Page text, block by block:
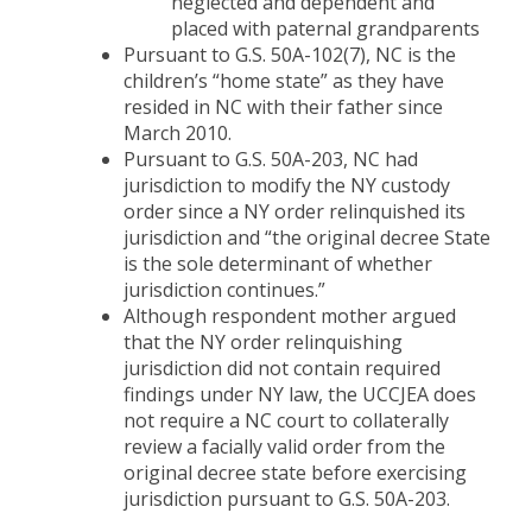
placed with paternal grandparents
Pursuant to G.S. 50A-102(7), NC is the
children’s “home state” as they have
resided in NC with their father since
March 2010.
Pursuant to G.S. 50A-203, NC had
jurisdiction to modify the NY custody
order since a NY order relinquished its
jurisdiction and “the original decree State
is the sole determinant of whether
jurisdiction continues.”
Although respondent mother argued
that the NY order relinquishing
jurisdiction did not contain required
findings under NY law, the UCCJEA does
not require a NC court to collaterally
review a facially valid order from the
original decree state before exercising
jurisdiction pursuant to G.S. 50A-203.